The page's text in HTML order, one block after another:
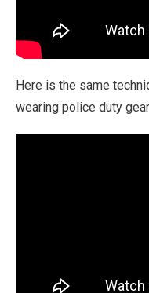
Here is the same
wearing police duty